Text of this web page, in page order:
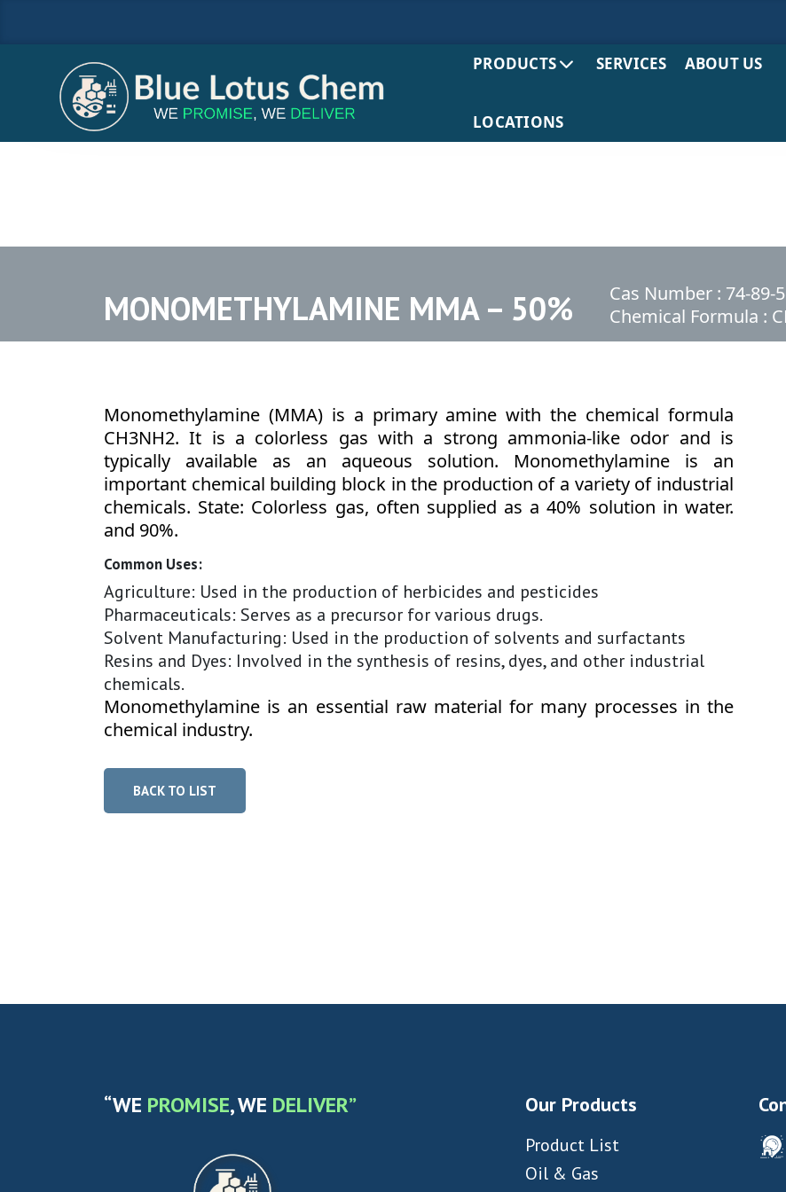
PRODUCTS SERVICES ABOUT US
LOCATIONS
MONOMETHYLAMINE MMA – 50%
Cas Number : 74-89-5
Chemical Formula :
Monomethylamine (MMA) is a primary amine with the chemical formula
CH3NH2. It is a colorless gas with a strong ammonia-like odor and is
typically available as an aqueous solution. Monomethylamine is an
important chemical building block in the production of a variety of industrial
chemicals. State: Colorless gas, often supplied as a 40% solution in water.
and 90%.
Common Uses:
Agriculture: Used in the production of herbicides and pesticides
Pharmaceuticals: Serves as a precursor for various drugs.
Solvent Manufacturing: Used in the production of solvents and surfactants
Resins and Dyes: Involved in the synthesis of resins, dyes, and other industrial
chemicals.
Monomethylamine is an essential raw material for many processes in the
chemical industry.
BACK TO LIST
“WE PROMISE, WE DELIVER” Our Products
Product List
Oil & Gas